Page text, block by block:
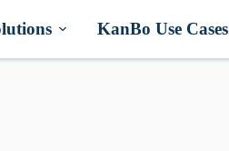
KanBo Use Cases